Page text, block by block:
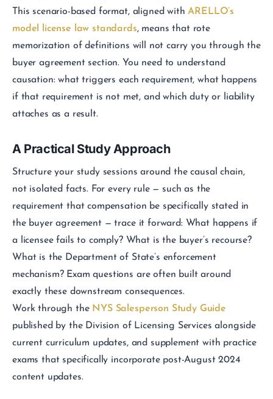
This scenario-based format, aligned withARELLO’s
model license law standards, means that rote
memorization of definitions will not carry you through the
buyer agreement section. You need to understand
causation: what triggers each requirement, what happens
if that requirement is not met, and which duty or liability
attaches as a result.
A Practical Study Approach
Structure your study sessions around the causal chain,
not isolated facts. For every rule — such as the
requirement that compensation be specifically stated in
the buyer agreement — trace it forward: What happens if
a licensee fails to comply? What is the buyer’s recourse?
What is the Department of State’s enforcement
mechanism? Exam questions are often built around
exactly these downstream consequences.
Work through the NYS Salesperson Study Guide
published by the Division of Licensing Services alongside
current curriculum updates, and supplement with practice
exams that specifically incorporate post-August 2024
content updates.